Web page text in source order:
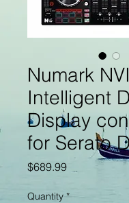
Numark
Intelligent
Display
for Serato
$689.99Price
Quantity *